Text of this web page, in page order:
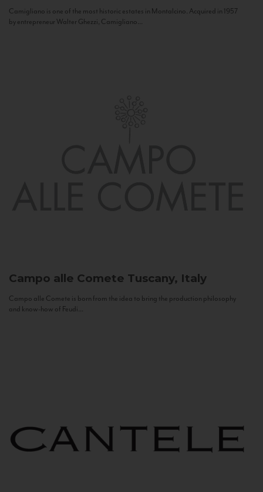
Camigliano is one of the most historic estates in Montalcino. Acquired in 1957
by entrepreneur Walter Ghezzi, Camigliano...
Campo alle Comete Tuscany, Italy
Campo alle Comete is born from the idea to bring the production philosophy
and know-how of Feudi...